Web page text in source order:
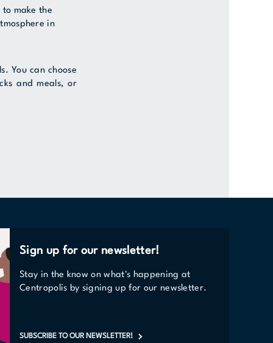
to make the
in
You can choose
and meals, or
Sign up for our newsletter!
Stay in the know on what's happening at
Centropolis by signing up for our newsletter.
SUBSCRIBE TO OUR NEWSLETTER!